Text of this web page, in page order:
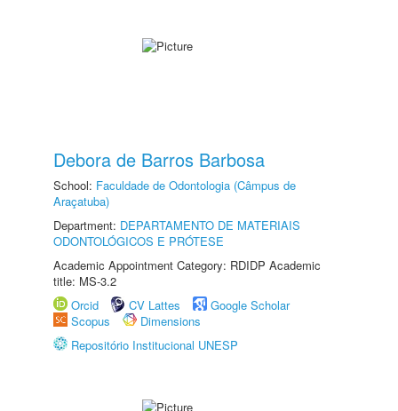
Debora de Barros Barbosa
School: Faculdade de Odontologia (Câmpus de
Araçatuba)
Department: DEPARTAMENTO DE MATERIAIS
ODONTOLÓGICOS E PRÓTESE
Academic Appointment Category: RDIDP Academic
title: MS-3.2
Orcid
CV Lattes
Google Scholar
Scopus
Dimensions
Repositório Institucional UNESP